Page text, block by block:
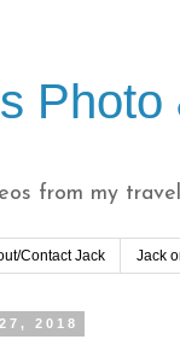
Photo
from my
Contact Jack Jack
2018